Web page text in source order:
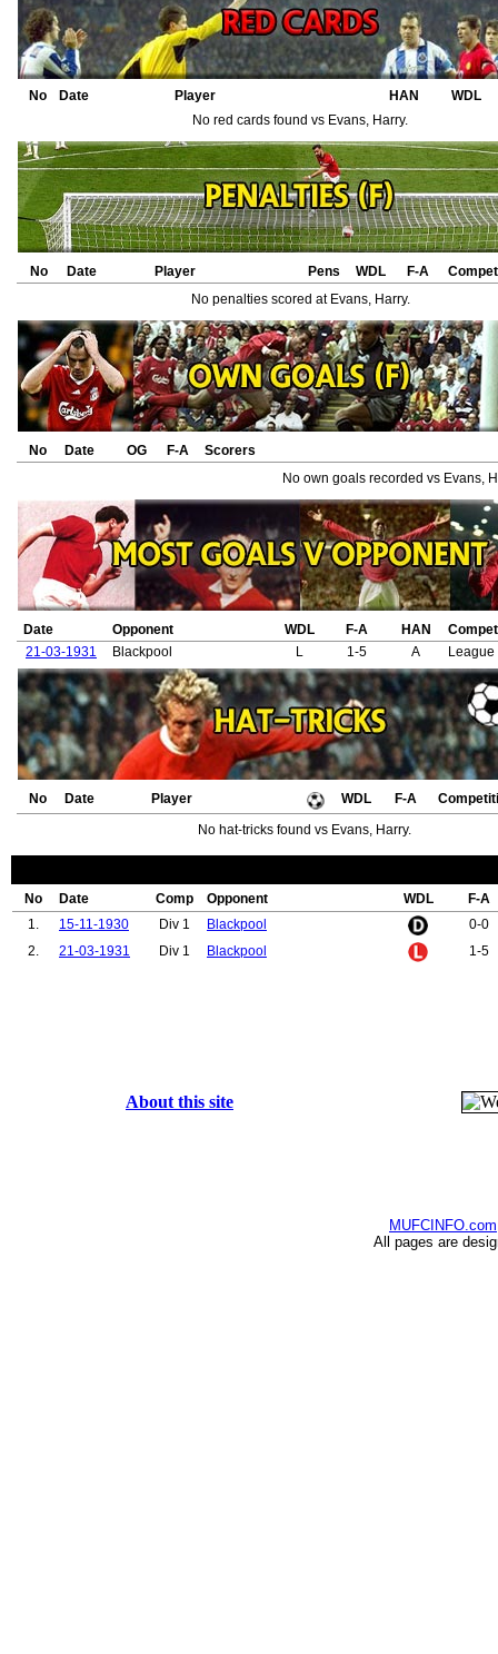
No Date Player HAN
WDL
No red cards found vs Evans, Harry.
No Date Player Pens WDL F-A
No penalties scored at Evans, Harry.
No Date OG F-A
Scorers
No own goals recorded vs Evans,
Date Opponent WDL F-A HAN
21-03-1931
Blackpool L 1-5 A
No Date Player WDL F-A
No hat-tricks found vs Evans, Harry.
No Date Comp Opponent WDL
F-A
1.
15-11-1930 Div 1 Blackpool
0-0
2.
21-03-1931 Div 1 Blackpool 1-5
About this site
MUFCINFO.com
All pages are